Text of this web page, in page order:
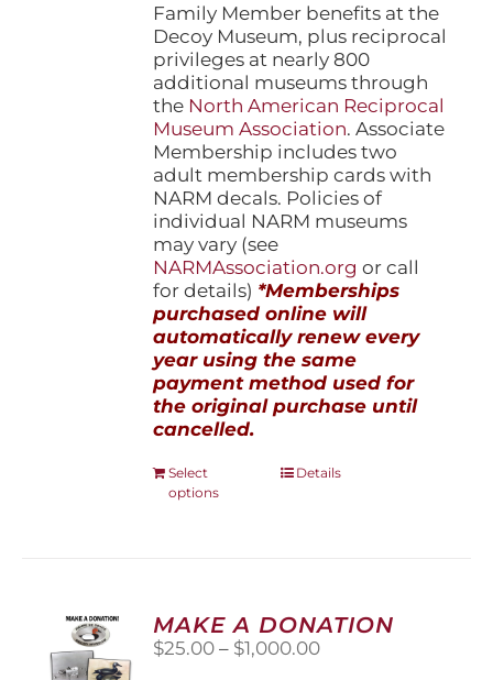
Family Member benefits at the
Decoy Museum, plus reciprocal
privileges at nearly 800
additional museums through
the North American Reciprocal
Museum Association. Associate
Membership includes two
adult membership cards with
NARM decals. Policies of
individual NARM museums
may vary (see
NARMAssociation.org or call
for details) *Memberships
purchased online will
automatically renew every
year using the same
payment method used for
the original purchase until
cancelled.
Select
options
This
options
may
be
Details
MAKE A DONATION
$25.00 – $1,000.00Price